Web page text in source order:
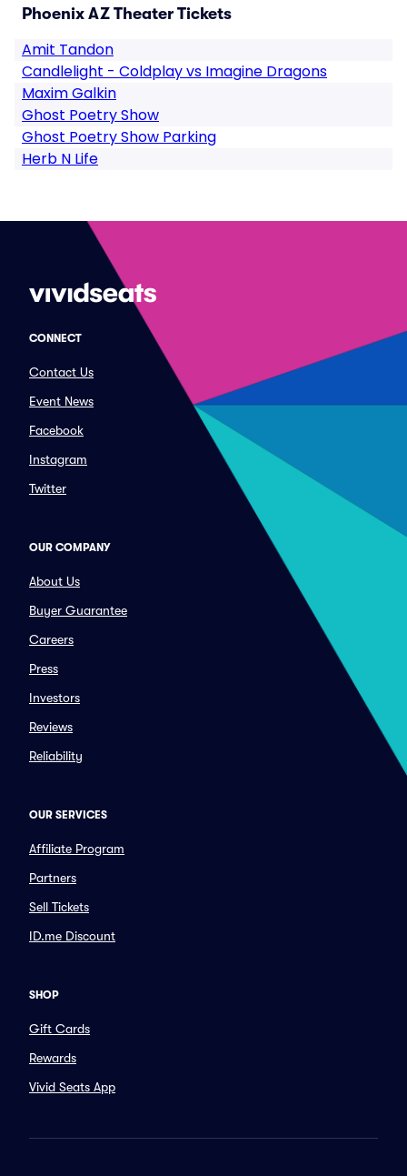
Phoenix AZ Theater Tickets
Amit Tandon
Candlelight - Coldplay vs Imagine Dragons
Maxim Galkin
Ghost Poetry Show
Ghost Poetry Show Parking
Herb N Life
CONNECT
Contact Us
Event News
Facebook
Instagram
Twitter
OUR COMPANY
About Us
Buyer Guarantee
Careers
Press
Investors
Reviews
Reliability
OUR SERVICES
Affiliate Program
Partners
Sell Tickets
ID.me Discount
SHOP
Gift Cards
Rewards
Vivid Seats App